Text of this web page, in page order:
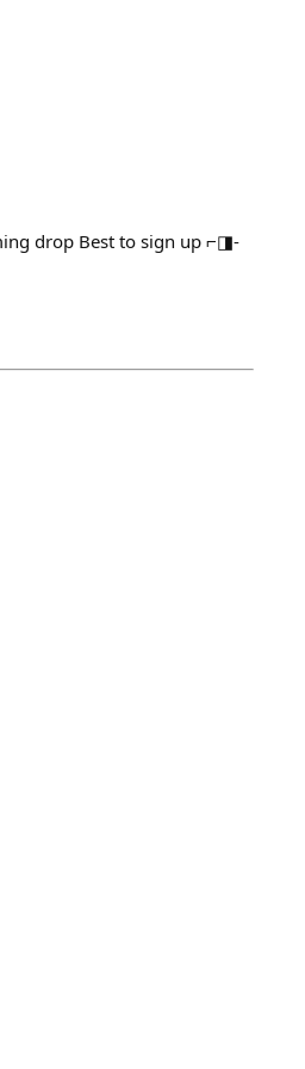
drop Best to sign up ⌐◨-